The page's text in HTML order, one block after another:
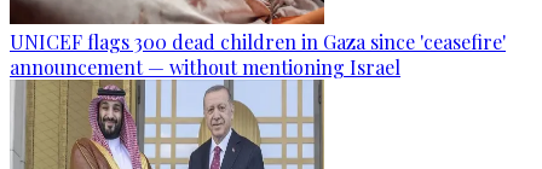
UNICEF flags 300 dead children in Gaza since 'ceasefire'
announcement — without mentioning Israel